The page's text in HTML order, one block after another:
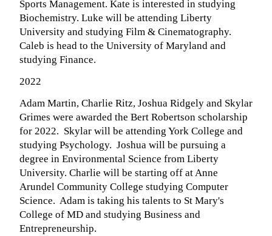
Sports Management. Kate is interested in studying
Biochemistry. Luke will be attending Liberty
University and studying Film & Cinematography.
Caleb is head to the University of Maryland and
studying Finance.
2022
Adam Martin, Charlie Ritz, Joshua Ridgely and Skylar
Grimes were awarded the Bert Robertson scholarship
for 2022. Skylar will be attending York College and
studying Psychology. Joshua will be pursuing a
degree in Environmental Science from Liberty
University. Charlie will be starting off at Anne
Arundel Community College studying Computer
Science. Adam is taking his talents to St Mary's
College of MD and studying Business and
Entrepreneurship.